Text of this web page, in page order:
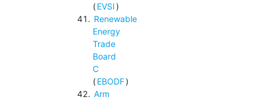
(EVSI)
Renewable
Energy
Trade
Board
C
(EBODF)
Arm